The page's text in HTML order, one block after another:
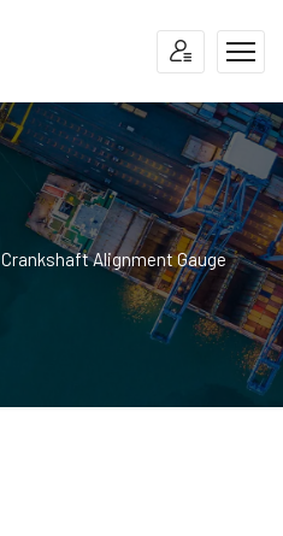
Crankshaft Alignment Gauge